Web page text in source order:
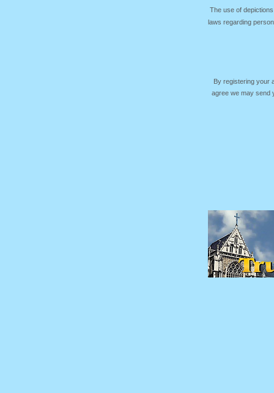
The use of
laws regarding
By registering your
agree we may send